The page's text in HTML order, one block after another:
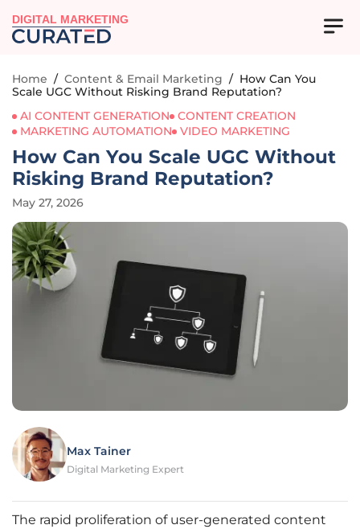
DIGITAL MARKETING
Home / Content & Email Marketing / How Can You
Scale UGC Without Risking Brand Reputation?
AI CONTENT GENERATION
CONTENT CREATION
MARKETING AUTOMATION
VIDEO MARKETING
How Can You Scale UGC Without
Risking Brand Reputation?
May 27, 2026
Max Tainer
Digital Marketing Expert
The rapid proliferation of user-generated content